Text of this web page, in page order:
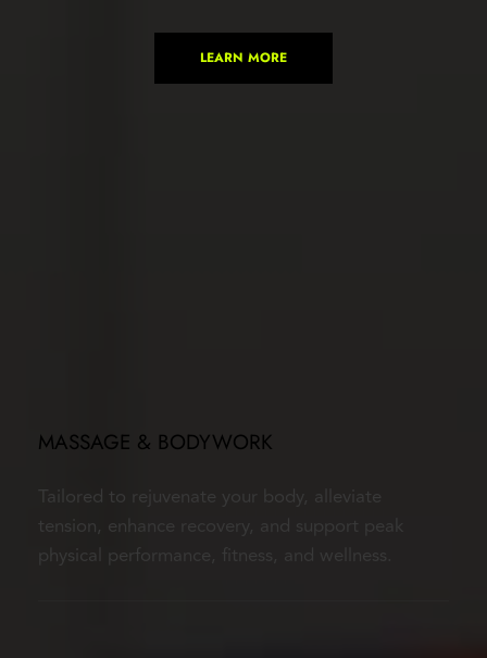
LEARN MORE
MASSAGE & BODYWORK
Tailored to rejuvenate your body, alleviate
tension, enhance recovery, and support peak
physical performance, fitness, and wellness.